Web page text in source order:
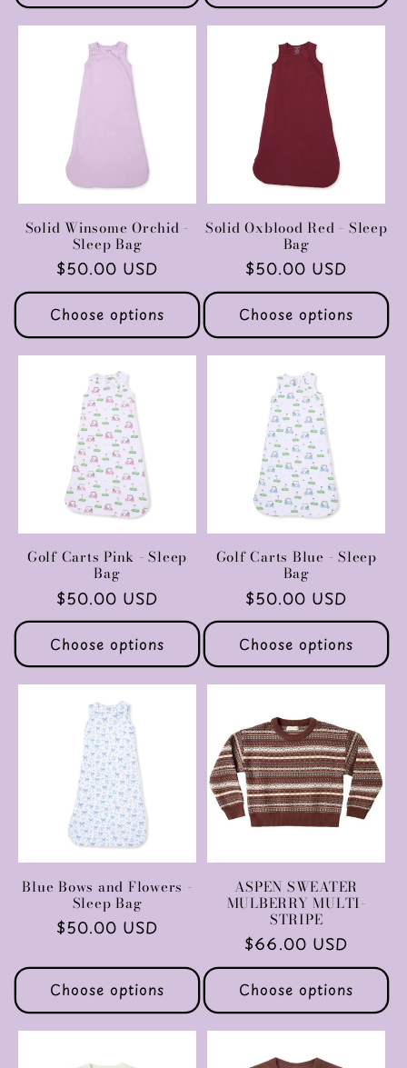
Solid Winsome Orchid -
Sleep Bag
Regular
price
$50.00 USD
Choose options
Solid Oxblood Red - Sleep
Bag
Regular
price
$50.00 USD
Choose options
Golf Carts Pink - Sleep
Bag
Regular
price
$50.00 USD
Choose options
Golf Carts Blue - Sleep
Bag
Regular
price
$50.00 USD
Choose options
Blue Bows and Flowers -
Sleep Bag
Regular
$50.00 USD
Choose options
ASPEN SWEATER
MULBERRY MULTI-
STRIPE
Regular
price
$66.00 USD
Choose options